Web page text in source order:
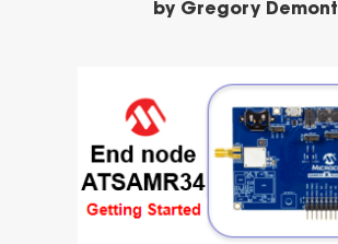
by Gregory Demont